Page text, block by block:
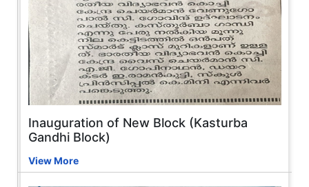
Inauguration of New Block (Kasturba
Gandhi Block)
View More